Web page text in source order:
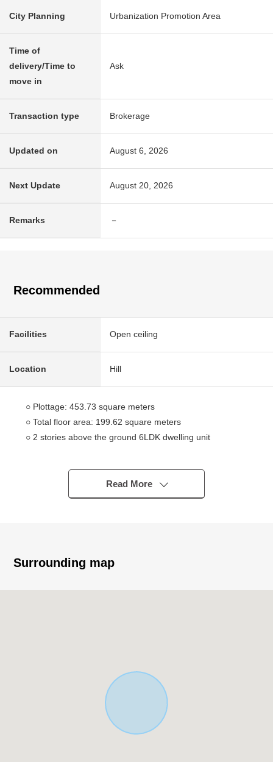
City Planning Urbanization Promotion Area
Time of
delivery/Time to
move in
Ask
Transaction type Brokerage
Updated on August 6, 2026
Next Update August 20, 2026
Remarks －
Recommended
Facilities Open ceiling
Location Hill
○ Plottage: 453.73 square meters
○ Total floor area: 199.62 square meters
○ 2 stories above the ground 6LDK dwelling unit
○ In a hill, a view is good
○ It is the house in the quiet residential area of the
Read More
Surrounding map